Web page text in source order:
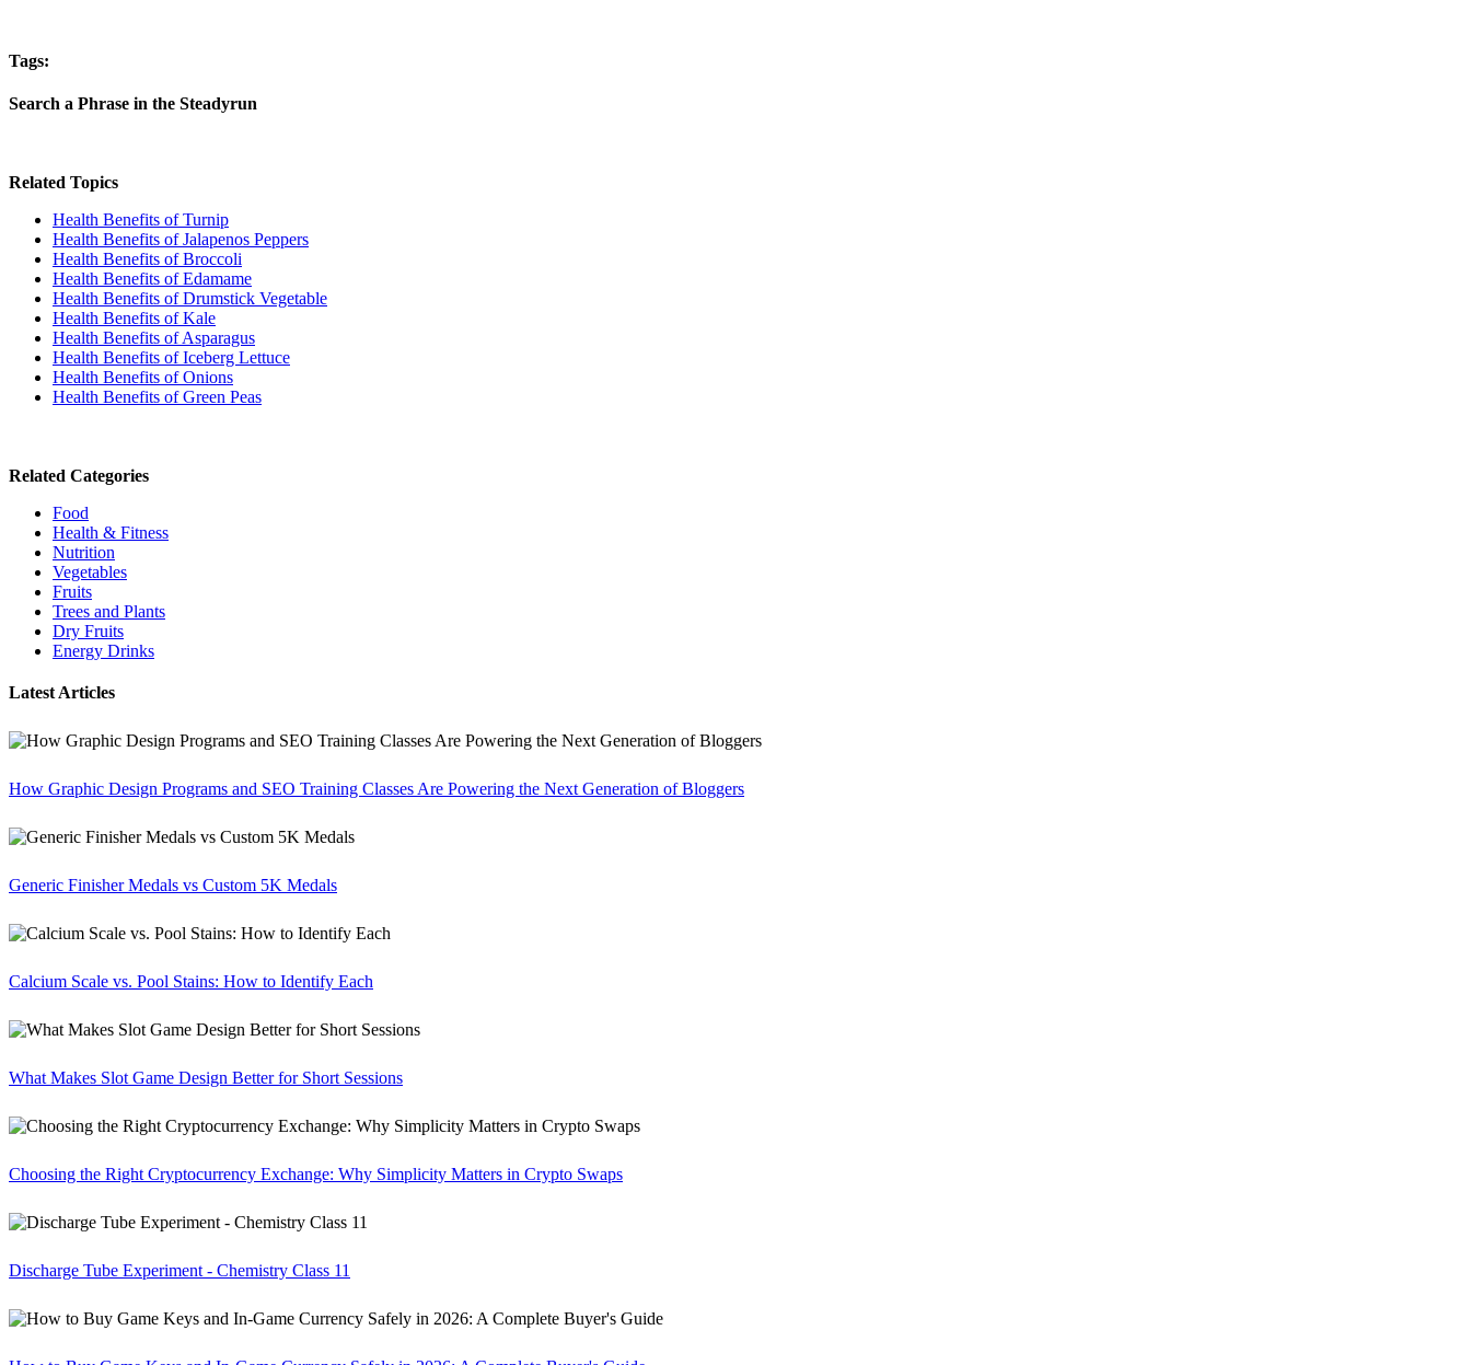
Tags:
Search a Phrase in the Steadyrun
Related Topics
Health Benefits of Turnip
Health Benefits of Jalapenos Peppers
Health Benefits of Broccoli
Health Benefits of Edamame
Health Benefits of Drumstick Vegetable
Health Benefits of Kale
Health Benefits of Asparagus
Health Benefits of Iceberg Lettuce
Health Benefits of Onions
Health Benefits of Green Peas
Related Categories
Food
Health & Fitness
Nutrition
Vegetables
Fruits
Trees and Plants
Dry Fruits
Energy Drinks
Latest Articles
How Graphic Design Programs and SEO Training Classes Are Powering the Next Generation of Bloggers
Generic Finisher Medals vs Custom 5K Medals
Calcium Scale vs. Pool Stains: How to Identify Each
What Makes Slot Game Design Better for Short Sessions
Choosing the Right Cryptocurrency Exchange: Why Simplicity Matters in Crypto Swaps
Discharge Tube Experiment - Chemistry Class 11